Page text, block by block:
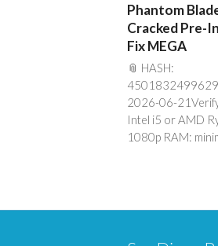
Phantom
Cracked Pre-
Fix MEGA
📎 HASH:
2026-06-
Intel i5 or AMD
1080p RAM: